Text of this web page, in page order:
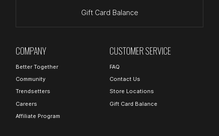
Gift Card Balance
COMPANY
Better Together
Community
Trendsetters
Careers
Affiliate Program
CUSTOMER SERVICE
FAQ
Contact Us
Store Locations
Gift Card Balance